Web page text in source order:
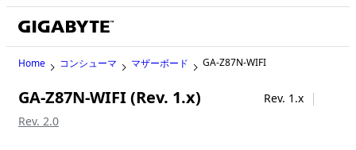
Home コンシューマ マザーボード GA-Z87N-WIFI
GA-Z87N-WIFI (Rev. 1.x)
Rev. 1.x
Rev. 2.0